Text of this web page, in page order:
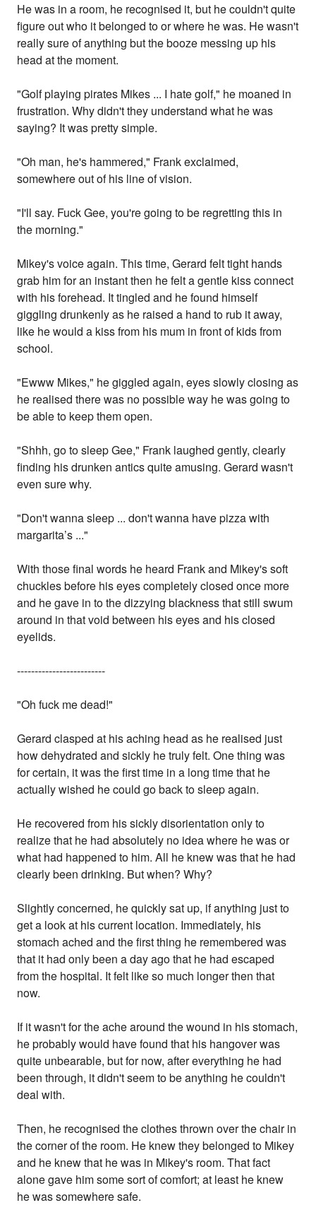
He was in a room, he recognised it, but he couldn't quite
figure out who it belonged to or where he was. He wasn't
really sure of anything but the booze messing up his
head at the moment.
"Golf playing pirates Mikes ... I hate golf," he moaned in
frustration. Why didn't they understand what he was
saying? It was pretty simple.
"Oh man, he's hammered," Frank exclaimed,
somewhere out of his line of vision.
"I'll say. Fuck Gee, you're going to be regretting this in
the morning."
Mikey's voice again. This time, Gerard felt tight hands
grab him for an instant then he felt a gentle kiss connect
with his forehead. It tingled and he found himself
giggling drunkenly as he raised a hand to rub it away,
like he would a kiss from his mum in front of kids from
school.
"Ewww Mikes," he giggled again, eyes slowly closing as
he realised there was no possible way he was going to
be able to keep them open.
"Shhh, go to sleep Gee," Frank laughed gently, clearly
finding his drunken antics quite amusing. Gerard wasn't
even sure why.
"Don't wanna sleep ... don't wanna have pizza with
margarita’s ..."
With those final words he heard Frank and Mikey's soft
chuckles before his eyes completely closed once more
and he gave in to the dizzying blackness that still swum
around in that void between his eyes and his closed
eyelids.
-------------------------
"Oh fuck me dead!"
Gerard clasped at his aching head as he realised just
how dehydrated and sickly he truly felt. One thing was
for certain, it was the first time in a long time that he
actually wished he could go back to sleep again.
He recovered from his sickly disorientation only to
realize that he had absolutely no idea where he was or
what had happened to him. All he knew was that he had
clearly been drinking. But when? Why?
Slightly concerned, he quickly sat up, if anything just to
get a look at his current location. Immediately, his
stomach ached and the first thing he remembered was
that it had only been a day ago that he had escaped
from the hospital. It felt like so much longer then that
now.
If it wasn't for the ache around the wound in his stomach,
he probably would have found that his hangover was
quite unbearable, but for now, after everything he had
been through, it didn't seem to be anything he couldn't
deal with.
Then, he recognised the clothes thrown over the chair in
the corner of the room. He knew they belonged to Mikey
and he knew that he was in Mikey's room. That fact
alone gave him some sort of comfort; at least he knew
he was somewhere safe.